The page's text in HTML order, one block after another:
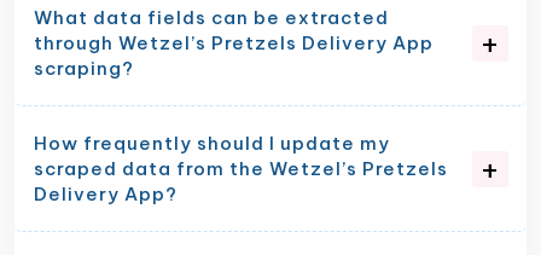
What data fields can be extracted
through Wetzel’s Pretzels Delivery App
scraping?
How frequently should I update my
scraped data from the Wetzel’s Pretzels
Delivery App?